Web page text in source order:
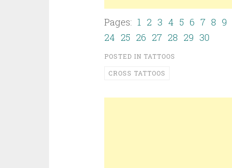
Pages: 1 2 3 4 5 6 7 8 9
24 25 26 27 28 29 30
POSTED IN TATTOOS
CROSS TATTOOS